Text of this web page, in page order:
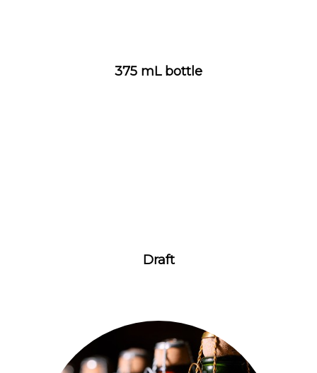
375 mL bottle
Draft